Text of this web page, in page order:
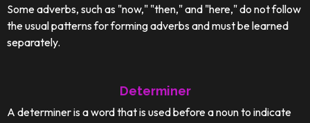
Some adverbs, such as "now," "then," and "here," do not follow
the usual patterns for forming adverbs and must be learned
separately.
Determiner
A determiner is a word that is used before a noun to indicate